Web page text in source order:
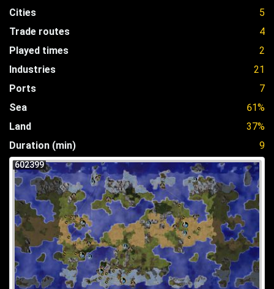
Cities
5
Trade routes
4
Played times
2
Industries
21
Ports
7
Sea
61%
Land
37%
Duration (min)
9
602399